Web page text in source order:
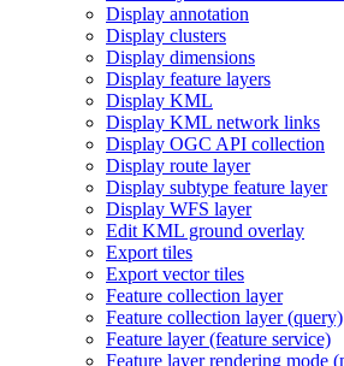
Display annotation
Display clusters
Display dimensions
Display feature layers
Display KML
Display KML network links
Display OGC API collection
Display route layer
Display subtype feature layer
Display WFS layer
Edit KML ground overlay
Export tiles
Export vector tiles
Feature collection layer
Feature collection layer (query)
Feature layer (feature service)
Feature layer rendering mode